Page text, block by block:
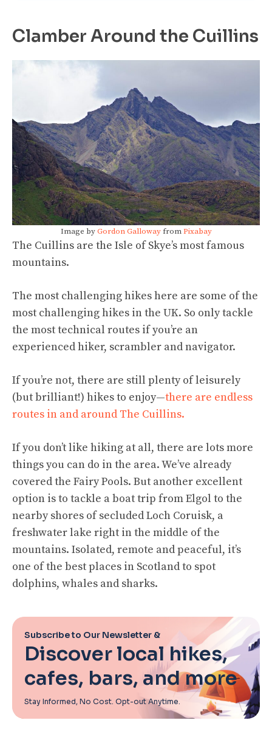
Clamber Around the Cuillins
Image byGordon GallowayfromPixabay
The Cuillins are the Isle of Skye’s most famous
mountains.
The most challenging hikes here are some of the
most challenging hikes in the UK. So only tackle
the most technical routes if you’re an
experienced hiker, scrambler and navigator.
If you’re not, there are still plenty of leisurely
(but brilliant!) hikes to enjoy—there are endless
routes in and around The Cuillins.
If you don’t like hiking at all, there are lots more
things you can do in the area. We’ve already
covered the Fairy Pools. But another excellent
option is to tackle a boat trip from Elgol to the
nearby shores of secluded Loch Coruisk, a
freshwater lake right in the middle of the
mountains. Isolated, remote and peaceful, it’s
one of the best places in Scotland to spot
dolphins, whales and sharks.
Subscribe to Our Newsletter &
Discover local hikes,
cafes, bars, and more
Stay Informed, No Cost. Opt-out Anytime.